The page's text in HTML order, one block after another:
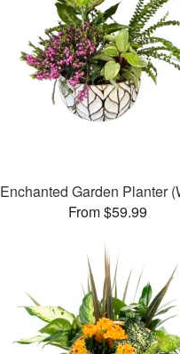
Enchanted Garden Planter
From $59.99